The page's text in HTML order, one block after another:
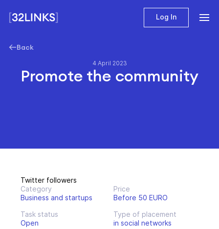
Log In
Back
4 April 2023
Promote the community
Twitter followers
Category
Business and startups
Price
Before 50 EURO
Task status
Open
Type of placement
in social networks